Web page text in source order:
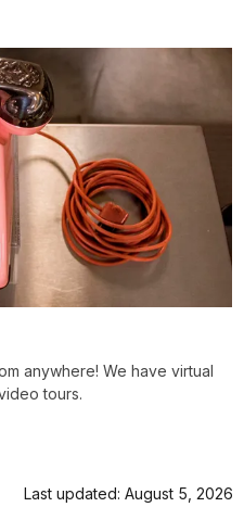
anywhere! We have virtual
tours.
Last updated: August 5, 2026